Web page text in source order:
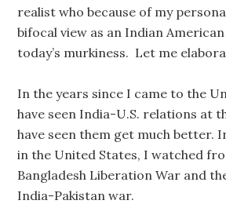
realist who because of my
bifocal view as an Indian
today’s murkiness. Let me
In the years since I came to the
have seen India-U.S. relations at
have seen them get much better.
in the United States, I watched
Bangladesh Liberation War and
India-Pakistan war.